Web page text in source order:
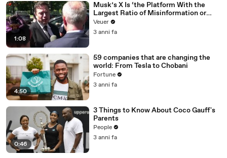
1:08
Musk’s X Is ‘the Platform With the
Largest Ratio of Misinformation or
Disinformation’ Amongst All Social
Media Platforms
Veuer
3 anni fa
4:50
59 companies that are changing the
world: From Tesla to Chobani
Fortune
3 anni fa
0:46
3 Things to Know About Coco Gauff's
Parents
People
3 anni fa